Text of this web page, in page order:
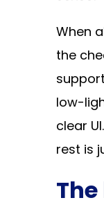
When
the
low-
clear
rest is